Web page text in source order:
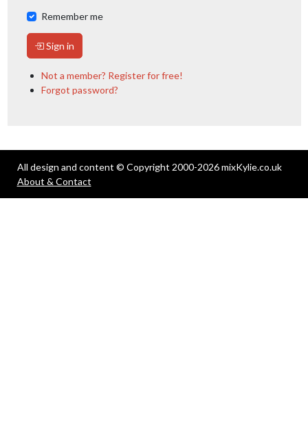
Remember me
Sign in
Not a member? Register for free!
Forgot password?
All design and content © Copyright 2000-2026 mixKylie.co.uk
About & Contact